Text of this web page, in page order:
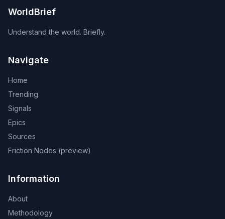
WorldBrief
Understand the world. Briefly.
Navigate
Home
Trending
Signals
Epics
Sources
Friction Nodes (preview)
Information
About
Methodology